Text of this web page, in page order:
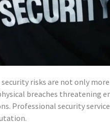
risks are not only
breaches threatening
Professional security